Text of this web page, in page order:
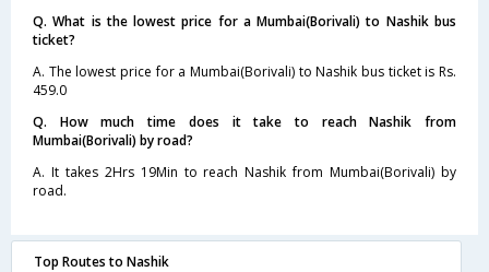
Q. What is the lowest price for a Mumbai(Borivali) to Nashik bus
ticket?
A. The lowest price for a Mumbai(Borivali) to Nashik bus ticket is Rs.
459.0
Q. How much time does it take to reach Nashik from
Mumbai(Borivali) by road?
A. It takes 2Hrs 19Min to reach Nashik from Mumbai(Borivali) by
road.
Top Routes to Nashik